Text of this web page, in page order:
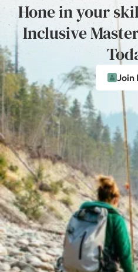
Hone in your
Inclusive
Join